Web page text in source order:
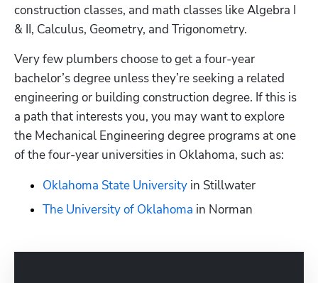
construction classes, and math classes like Algebra I
& II, Calculus, Geometry, and Trigonometry.
Very few plumbers choose to get a four-year
bachelor’s degree unless they’re seeking a related
engineering or building construction degree. If this is
a path that interests you, you may want to explore
the Mechanical Engineering degree programs at one
of the four-year universities in Oklahoma, such as:
Oklahoma State University in Stillwater
The University of Oklahoma in Norman